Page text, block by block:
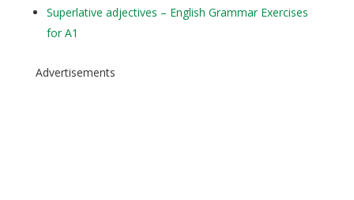
Superlative adjectives – English Grammar Exercises
for A1
Advertisements